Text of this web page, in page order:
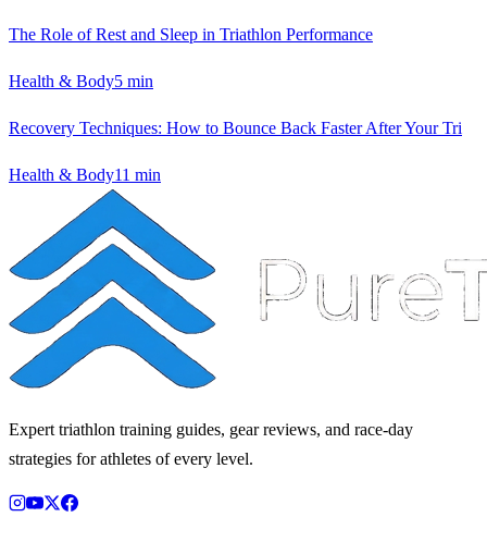
The Role of Rest and Sleep in Triathlon Performance
Health & Body5 min
Recovery Techniques: How to Bounce Back Faster After Your Tri
Health & Body11 min
Expert triathlon training guides, gear reviews, and race-day
strategies for athletes of every level.